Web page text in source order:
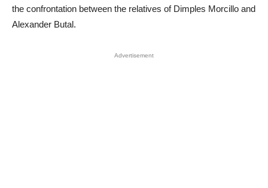
the confrontation between the relatives of Dimples Morcillo and
Alexander Butal.
Advertisement